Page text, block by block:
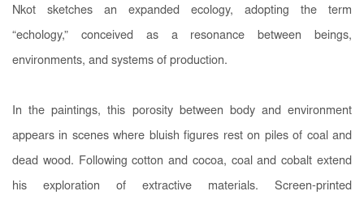
Nkot sketches an expanded ecology, adopting the term
“echology,” conceived as a resonance between beings,
environments, and systems of production.
In the paintings, this porosity between body and environment
appears in scenes where bluish figures rest on piles of coal and
dead wood. Following cotton and cocoa, coal and cobalt extend
his exploration of extractive materials. Screen-printed